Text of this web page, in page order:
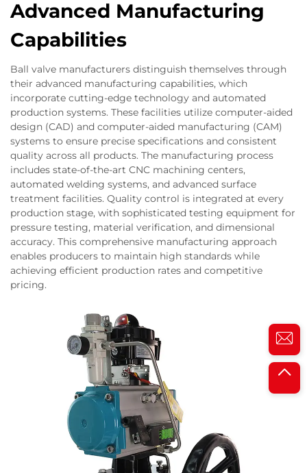
Advanced Manufacturing
Capabilities
Ball valve manufacturers distinguish themselves through
their advanced manufacturing capabilities, which
incorporate cutting-edge technology and automated
production systems. These facilities utilize computer-aided
design (CAD) and computer-aided manufacturing (CAM)
systems to ensure precise specifications and consistent
quality across all products. The manufacturing process
includes state-of-the-art CNC machining centers,
automated welding systems, and advanced surface
treatment facilities. Quality control is integrated at every
production stage, with sophisticated testing equipment for
pressure testing, material verification, and dimensional
accuracy. This comprehensive manufacturing approach
enables producers to maintain high standards while
achieving efficient production rates and competitive
pricing.